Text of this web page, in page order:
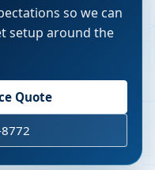
so we can
setup around the
Quote